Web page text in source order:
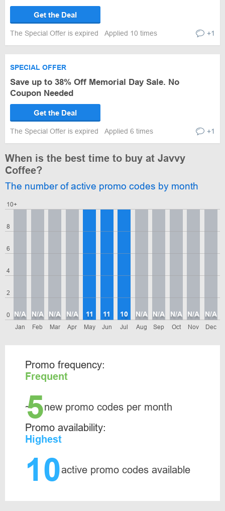
Get the Deal
The Special Offer is expired Applied 10 times +1
SPECIAL OFFER
Save up to 38% Off Memorial Day Sale. No
Coupon Needed
Get the Deal
The Special Offer is expired Applied 6 times +1
When is the best time to buy at Javvy
Coffee?
The number of active promo codes by month
0
2
4
6
8
10+
Jan
N/A
Feb
N/A
Mar
N/A
Apr
N/A
May
11
Jun
11
Jul
10
Aug
N/A
Sep
N/A
Oct
N/A
Nov
N/A
Dec
N/A
Promo frequency:
Frequent
~
5new promo codes per month
Promo availability:
Highest
10active promo codes available